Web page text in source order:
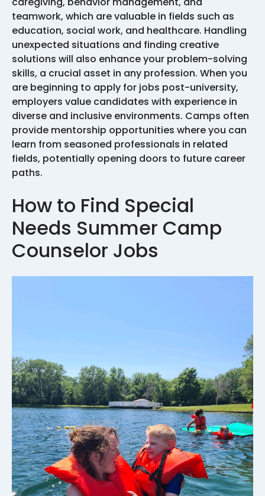
teamwork, which are valuable in fields such as
education, social work, and healthcare. Handling
unexpected situations and finding creative
solutions will also enhance your problem-solving
skills, a crucial asset in any profession. When you
are beginning to apply for jobs post-university,
employers value candidates with experience in
diverse and inclusive environments. Camps often
provide mentorship opportunities where you can
learn from seasoned professionals in related
fields, potentially opening doors to future career
paths.
How to Find Special
Needs Summer Camp
Counselor Jobs